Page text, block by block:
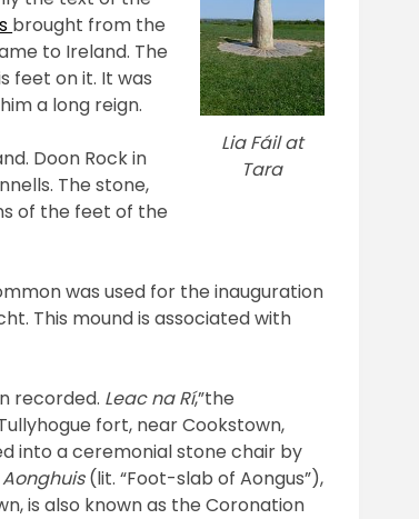
Lia Fáil at
Tara
brought from the
to Ireland. The
feet on it. It was
a long reign.
Doon Rock in
The stone,
of the feet of the
was used for the inauguration
This mound is associated with
recorded. Leac na Rí,”the
fort, near Cookstown,
into a ceremonial stone chair by
(lit. “Foot-slab of Aongus”),
is also known as the Coronation